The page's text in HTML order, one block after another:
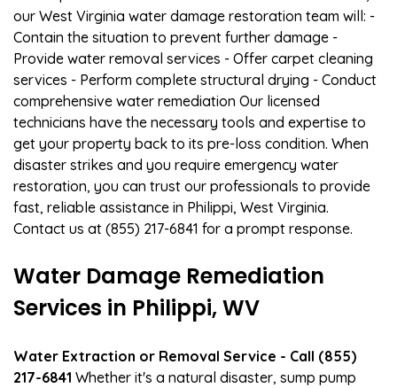
our West Virginia water damage restoration team will: -
Contain the situation to prevent further damage -
Provide water removal services - Offer carpet cleaning
services - Perform complete structural drying - Conduct
comprehensive water remediation Our licensed
technicians have the necessary tools and expertise to
get your property back to its pre-loss condition. When
disaster strikes and you require emergency water
restoration, you can trust our professionals to provide
fast, reliable assistance in Philippi, West Virginia.
Contact us at (855) 217-6841 for a prompt response.
Water Damage Remediation
Services in Philippi, WV
Water Extraction or Removal Service - Call (855)
217-6841 Whether it's a natural disaster, sump pump